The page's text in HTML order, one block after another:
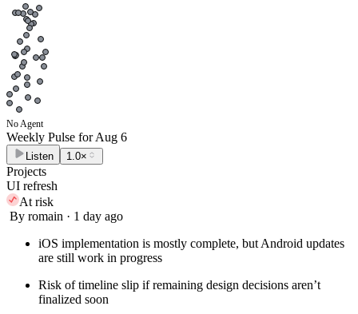
No Agent
Weekly Pulse forAug 6
Listen 1.0×
Projects
UI refresh
At risk
By romain · 1 day ago
iOS implementation is mostly complete, but Android updates
are still work in progress
Risk of timeline slip if remaining design decisions aren’t
finalized soon